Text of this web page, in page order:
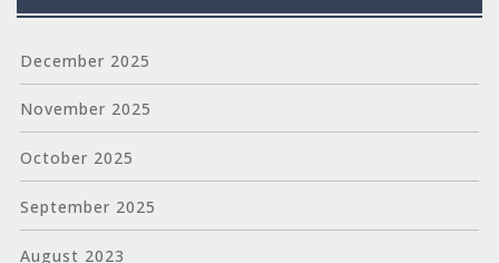
December 2025
November 2025
October 2025
September 2025
August 2023